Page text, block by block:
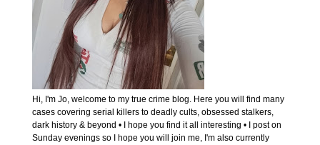
Hi, I'm Jo, welcome to my true crime blog. Here you will find many
cases covering serial killers to deadly cults, obsessed stalkers,
dark history & beyond • I hope you find it all interesting • I post on
Sunday evenings so I hope you will join me, I'm also currently